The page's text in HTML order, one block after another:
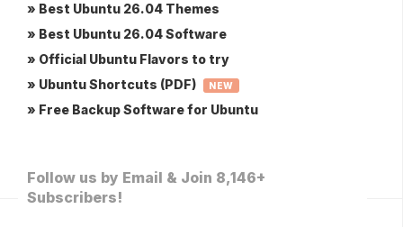
» Best Ubuntu 26.04 Themes
» Best Ubuntu 26.04 Software
» Official Ubuntu Flavors to try
» Ubuntu Shortcuts (PDF)
NEW
» Free Backup Software for Ubuntu
Follow us by Email & Join 8,146+
Subscribers!